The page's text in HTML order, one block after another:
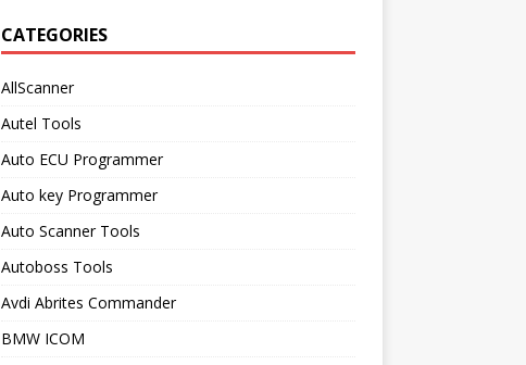
CATEGORIES
AllScanner
Autel Tools
Auto ECU Programmer
Auto key Programmer
Auto Scanner Tools
Autoboss Tools
Avdi Abrites Commander
BMW ICOM